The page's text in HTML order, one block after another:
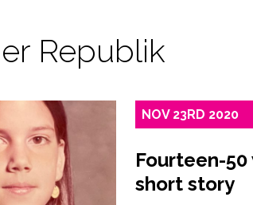
Republik
NOV 23RD 2020
Fourteen-
short story